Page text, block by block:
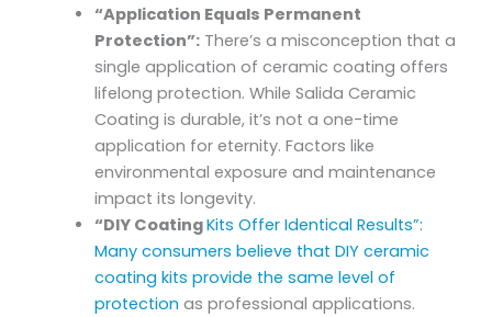
“Application Equals Permanent
Protection”: There’s a misconception that a
single application of ceramic coating offers
lifelong protection. While Salida Ceramic
Coating is durable, it’s not a one-time
application for eternity. Factors like
environmental exposure and maintenance
impact its longevity.
“DIY CoatingKits Offer Identical Results”:
Many consumers believe that DIY ceramic
coating kits provide the same level of
protection as professional applications.